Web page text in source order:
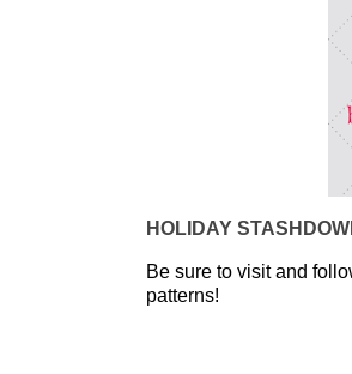
HOLIDAY
Be sure to visit and
patterns!